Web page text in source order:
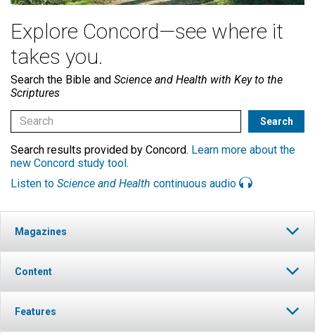
Explore Concord—see where it
takes you.
Search the Bible and Science and Health with Key to the
Scriptures
Search results provided by Concord. Learn more about the
new Concord study tool.
Listen to Science and Health continuous audio
Magazines
Content
Features